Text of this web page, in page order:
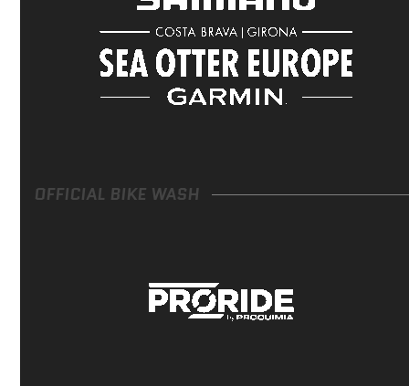
OFFICIAL BIKE WASH